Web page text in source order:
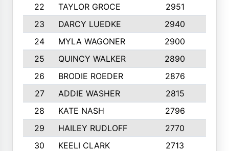
22
TAYLOR GROCE 2951
23
DARCY LUEDKE 2940
24
MYLA WAGONER 2900
25
QUINCY WALKER 2890
26
BRODIE ROEDER 2876
27
ADDIE WASHER 2815
28
KATE NASH 2796
29
HAILEY RUDLOFF 2770
30
KEELI CLARK 2713